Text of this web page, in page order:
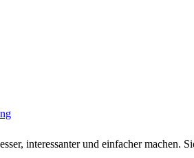
interessanter und einfacher machen.